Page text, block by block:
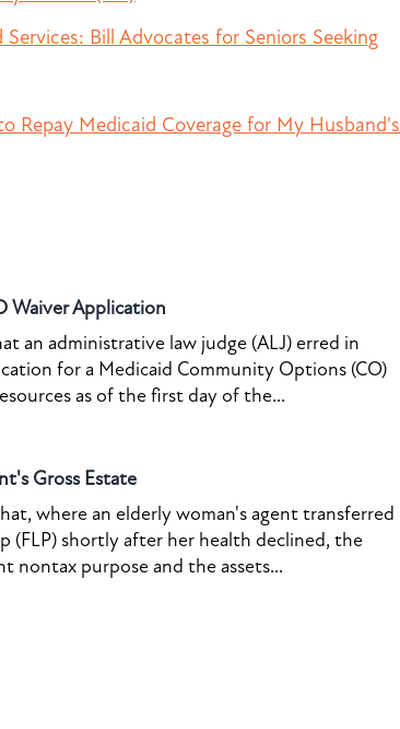
Bill Advocates for Seniors Seeking
Repay Medicaid Coverage for My Husband's
Waiver Application
an administrative law judge (ALJ) erred in
for a Medicaid Community Options (CO)
as of the first day of the...
Gross Estate
where an elderly woman's agent transferred
(FLP) shortly after her health declined, the
nontax purpose and the assets...